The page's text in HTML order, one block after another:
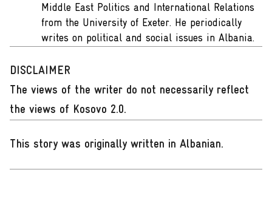
Middle East Politics and International Relations
from the University of Exeter. He periodically
writes on political and social issues in Albania.
DISCLAIMER
The views of the writer do not necessarily reflect
the views of Kosovo 2.0.
This story was originally written in Albanian.